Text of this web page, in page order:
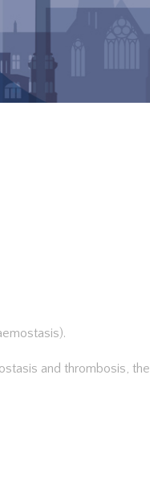
and thrombosis,